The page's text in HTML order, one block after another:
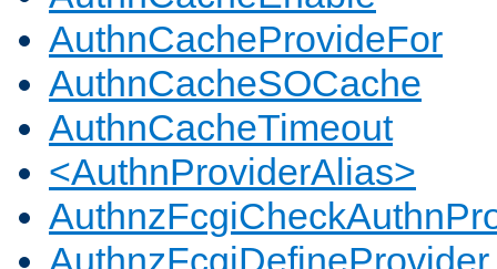
AuthnCacheProvideFor
AuthnCacheSOCache
AuthnCacheTimeout
<AuthnProviderAlias>
AuthnzFcgiDefineProvider